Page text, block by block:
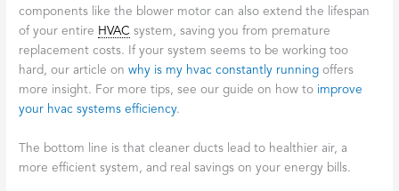
components like the blower motor can also extend the lifespan
of your entire HVAC system, saving you from premature
replacement costs. If your system seems to be working too
hard, our article onwhy is my hvac constantly running offers
more insight. For more tips, see our guide on how to improve
your hvac systems efficiency.
The bottom line is that cleaner ducts lead to healthier air, a
more efficient system, and real savings on your energy bills.